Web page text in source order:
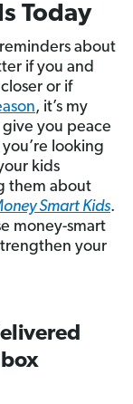
Today
about
if you and
or if
, it’s my
you peace
looking
kids
them about
Smart Kids.
money-smart
your